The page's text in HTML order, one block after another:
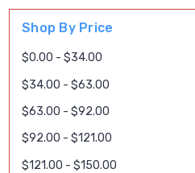
Shop By Price
$0.00 - $34.00
$34.00 - $63.00
$63.00 - $92.00
$92.00 - $121.00
$121.00 - $150.00